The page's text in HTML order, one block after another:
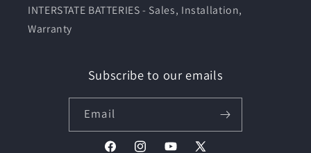
INTERSTATE BATTERIES - Sales, Installation,
Warranty
Subscribe to our emails
Email